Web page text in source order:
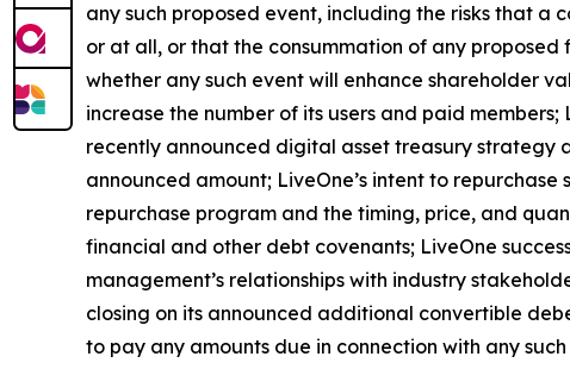
any such proposed event, including the risks that
or at all, or that the consummation of any
whether any such event will enhance shareholder
increase the number of its users and paid
recently announced digital asset treasury strategy
announced amount; LiveOne’s intent to
repurchase program and the timing, price, and
financial and other debt covenants; LiveOne
management’s relationships with industry
closing on its announced additional convertible
to pay any amounts due in connection with any